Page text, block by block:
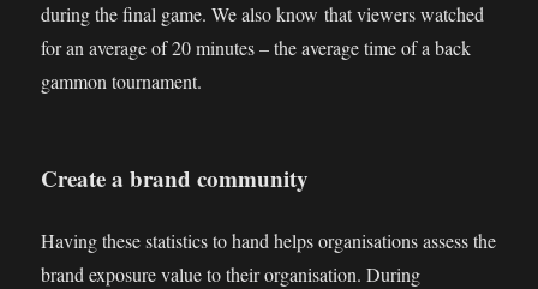
during the final game. We also know that viewers watched
for an average of 20 minutes – the average time of a back
gammon tournament.
Create a brand community
Having these statistics to hand helps organisations assess the
brand exposure value to their organisation. During